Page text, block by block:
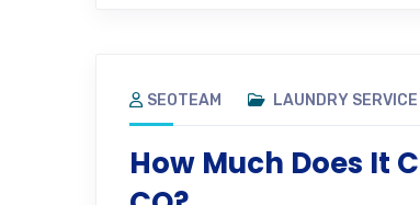
SEOTEAM LAUNDRY SERVICE
How Much Does It